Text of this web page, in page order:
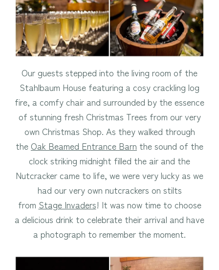
Our guests stepped into the living room of the
Stahlbaum House featuring a cosy crackling log
fire, a comfy chair and surrounded by the essence
of stunning fresh Christmas Trees from our very
own Christmas Shop. As they walked through
the Oak Beamed Entrance Barn the sound of the
clock striking midnight filled the air and the
Nutcracker came to life, we were very lucky as we
had our very own nutcrackers on stilts
from Stage Invaders! It was now time to choose
a delicious drink to celebrate their arrival and have
a photograph to remember the moment.